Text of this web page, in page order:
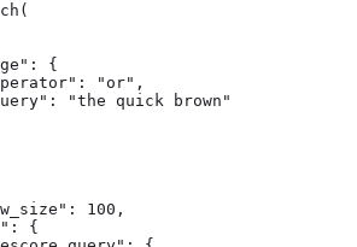
{
"or",
"the quick brown"
100,
{